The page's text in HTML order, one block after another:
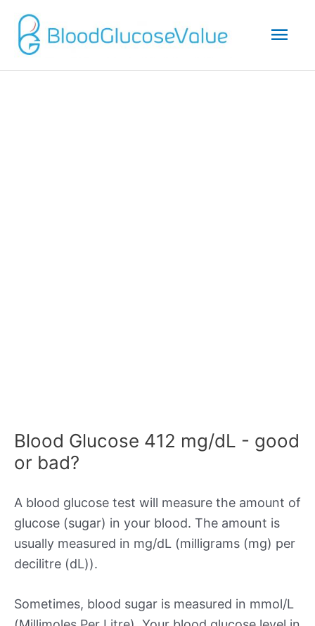
Blood Glucose 412 mg/dL - good
or bad?
A blood glucose test will measure the amount of
glucose (sugar) in your blood. The amount is
usually measured in mg/dL (milligrams (mg) per
decilitre (dL)).
Sometimes, blood sugar is measured in mmol/L